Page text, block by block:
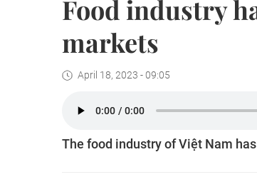
Food industry
markets
April 18, 2023 - 09:05
The food industry of Việt Nam